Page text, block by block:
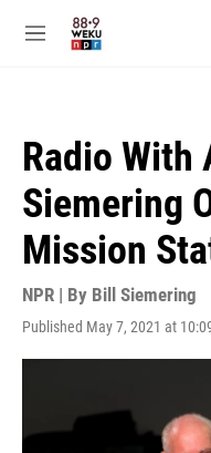
M
Radio With
Siemering
Mission
NPR | By Bill Siemering
Published May 7, 2021 at